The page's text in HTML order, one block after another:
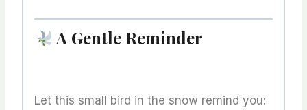
A Gentle Reminder
Let this small bird in the snow remind you: